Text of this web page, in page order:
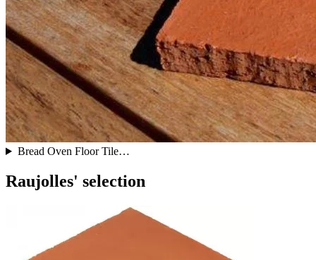
Bread Oven Floor Tile…
Raujolles' selection